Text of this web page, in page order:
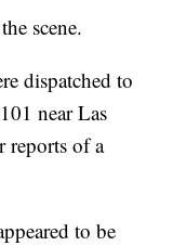
scene.
dispatched to
near Las
reports of a
to be